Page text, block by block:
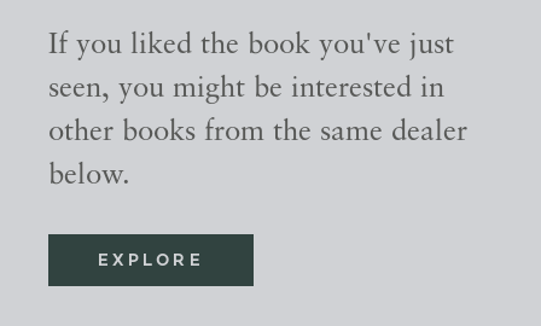
If you liked the book you've just
seen, you might be interested in
other books from the same dealer
below.
EXPLORE